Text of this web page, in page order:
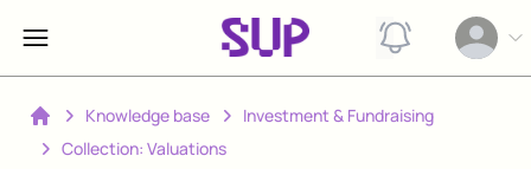
View
Open
Home
Knowledge base
Investment & Fundraising
Collection: Valuations